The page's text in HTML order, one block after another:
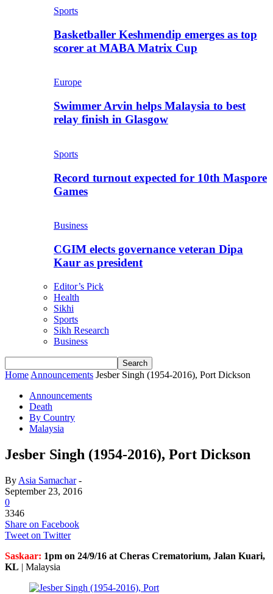
Sports
Basketballer Keshmendip emerges as top
scorer at MABA Matrix Cup
Europe
Swimmer Arvin helps Malaysia to best
relay finish in Glasgow
Sports
Record turnout expected for 10th Maspore
Games
Business
CGIM elects governance veteran Dipa
Kaur as president
Editor’s Pick
Health
Sikhi
Sports
Sikh Research
Business
Home Announcements Jesber Singh (1954-2016), Port Dickson
Announcements
Death
By Country
Malaysia
Jesber Singh (1954-2016), Port Dickson
By Asia Samachar-
September 23, 2016
0
3346
Share on Facebook
Tweet on Twitter
Saskaar: 1pm on 24/9/16 at Cheras Crematorium, Jalan Kuari,
KL | Malaysia